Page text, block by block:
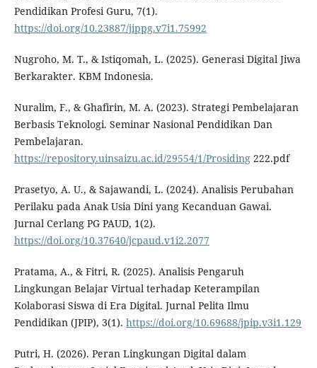
Pendidikan Profesi Guru, 7(1).
https://doi.org/10.23887/jippg.v7i1.75992
Nugroho, M. T., & Istiqomah, L. (2025). Generasi Digital Jiwa
Berkarakter. KBM Indonesia.
Nuralim, F., & Ghafirin, M. A. (2023). Strategi Pembelajaran
Berbasis Teknologi. Seminar Nasional Pendidikan Dan
Pembelajaran.
https://repository.uinsaizu.ac.id/29554/1/Prosiding222.pdf
Prasetyo, A. U., & Sajawandi, L. (2024). Analisis Perubahan
Perilaku pada Anak Usia Dini yang Kecanduan Gawai.
Jurnal Cerlang PG PAUD, 1(2).
https://doi.org/10.37640/jcpaud.v1i2.2077
Pratama, A., & Fitri, R. (2025). Analisis Pengaruh
Lingkungan Belajar Virtual terhadap Keterampilan
Kolaborasi Siswa di Era Digital. Jurnal Pelita Ilmu
Pendidikan (JPIP), 3(1). https://doi.org/10.69688/jpip.v3i1.129
Putri, H. (2026). Peran Lingkungan Digital dalam